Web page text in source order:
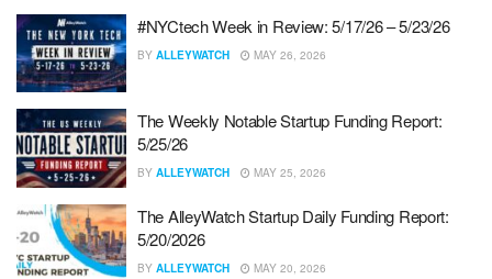
#NYCtech Week in Review: 5/17/26 – 5/23/26
BY ALLEYWATCH MAY 26, 2026
The Weekly Notable Startup Funding Report:
5/25/26
BY ALLEYWATCH MAY 25, 2026
The AlleyWatch Startup Daily Funding Report:
5/20/2026
BY ALLEYWATCH MAY 20, 2026